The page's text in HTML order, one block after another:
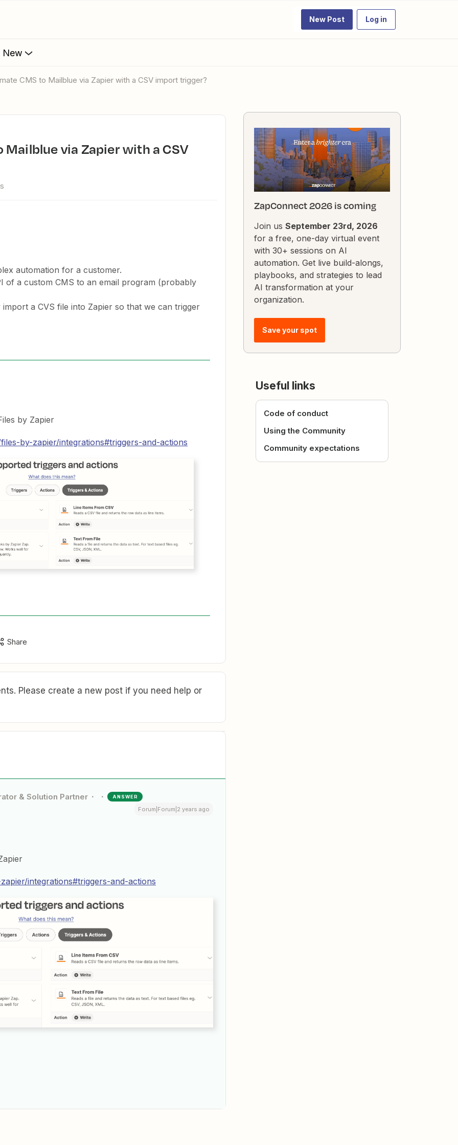
New Post Log in
New
CMS to Mailblue via Zapier with a CSV import trigger?
automation for a customer.
of a custom CMS to an email program (probably
a CVS file into Zapier so that we can trigger
by Zapier
by-zapier/integrations#triggers-and-actions
Share
Please create a new post if you need help or
& Solution Partner ANSWER
Forum|Forum|2 years ago
integrations#triggers-and-actions
ZapConnect 2026 is coming
Join us September 23rd, 2026
for a free, one-day virtual event
with 30+ sessions on AI
automation. Get live build-alongs,
playbooks, and strategies to lead
AI transformation at your
organization.
Save your spot
Useful links
Code of conduct
Using the Community
Community expectations